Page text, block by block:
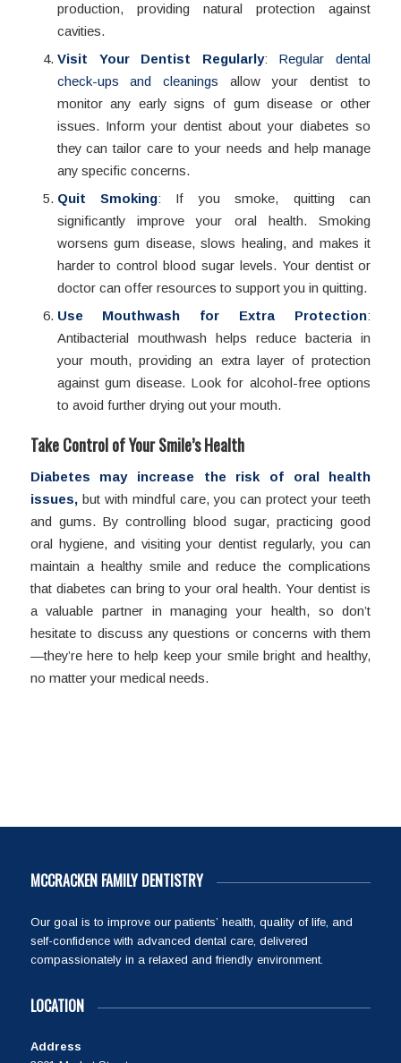
production, providing natural protection against
cavities.
Visit Your Dentist Regularly:Regular dental
check-ups and cleanings allow your dentist to
monitor any early signs of gum disease or other
issues. Inform your dentist about your diabetes so
they can tailor care to your needs and help manage
any specific concerns.
Quit Smoking: If you smoke, quitting can
significantly improve your oral health. Smoking
worsens gum disease, slows healing, and makes it
harder to control blood sugar levels. Your dentist or
doctor can offer resources to support you in quitting.
Use Mouthwash for Extra Protection:
Antibacterial mouthwash helps reduce bacteria in
your mouth, providing an extra layer of protection
against gum disease. Look for alcohol-free options
to avoid further drying out your mouth.
Take Control of Your Smile’s Health
Diabetes may increase the risk of oral health
issues,but with mindful care, you can protect your teeth
and gums. By controlling blood sugar, practicing good
oral hygiene, and visiting your dentist regularly, you can
maintain a healthy smile and reduce the complications
that diabetes can bring to your oral health. Your dentist is
a valuable partner in managing your health, so don’t
hesitate to discuss any questions or concerns with them
—they’re here to help keep your smile bright and healthy,
no matter your medical needs.
MCCRACKEN FAMILY DENTISTRY
Our goal is to improve our patients’ health, quality of life, and
self-confidence with advanced dental care, delivered
compassionately in a relaxed and friendly environment.
LOCATION
Address